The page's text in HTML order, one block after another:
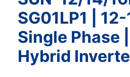
SG01LP1 | 12-
Single Phase |
Hybrid